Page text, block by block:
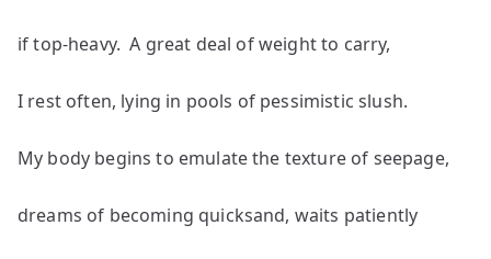
if top-heavy. A great deal of weight to carry,
I rest often, lying in pools of pessimistic slush.
My body begins to emulate the texture of seepage,
dreams of becoming quicksand, waits patiently